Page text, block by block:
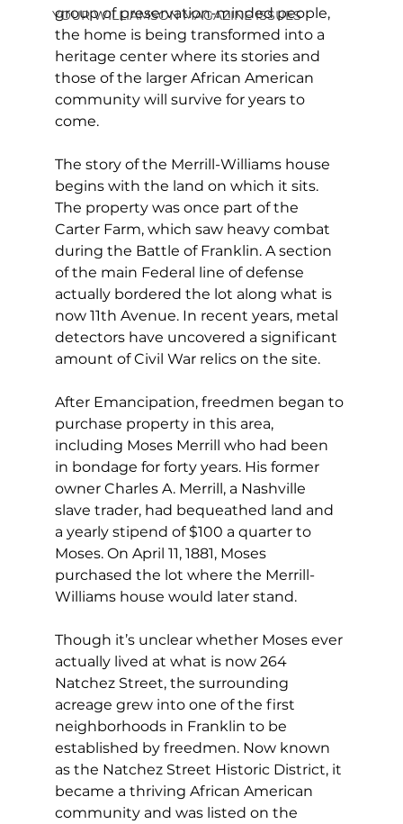
YOUR WILLIAMSON MAGAZINE ISSUES
group of preservation-minded people,
the home is being transformed into a
heritage center where its stories and
those of the larger African American
community will survive for years to
come.
The story of the Merrill-Williams house
begins with the land on which it sits.
The property was once part of the
Carter Farm, which saw heavy combat
during the Battle of Franklin. A section
of the main Federal line of defense
actually bordered the lot along what is
now 11th Avenue. In recent years, metal
detectors have uncovered a significant
amount of Civil War relics on the site.
After Emancipation, freedmen began to
purchase property in this area,
including Moses Merrill who had been
in bondage for forty years. His former
owner Charles A. Merrill, a Nashville
slave trader, had bequeathed land and
a yearly stipend of $100 a quarter to
Moses. On April 11, 1881, Moses
purchased the lot where the Merrill-
Williams house would later stand.
Though it’s unclear whether Moses ever
actually lived at what is now 264
Natchez Street, the surrounding
acreage grew into one of the first
neighborhoods in Franklin to be
established by freedmen. Now known
as the Natchez Street Historic District, it
became a thriving African American
community and was listed on the